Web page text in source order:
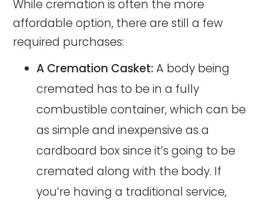
While cremation is often the more
affordable option, there are still a few
required purchases:
A Cremation Casket:A body being
cremated has to be in a fully
combustible container, which can be
as simple and inexpensive as a
cardboard box since it’s going to be
cremated along with the body. If
you’re having a traditional service,